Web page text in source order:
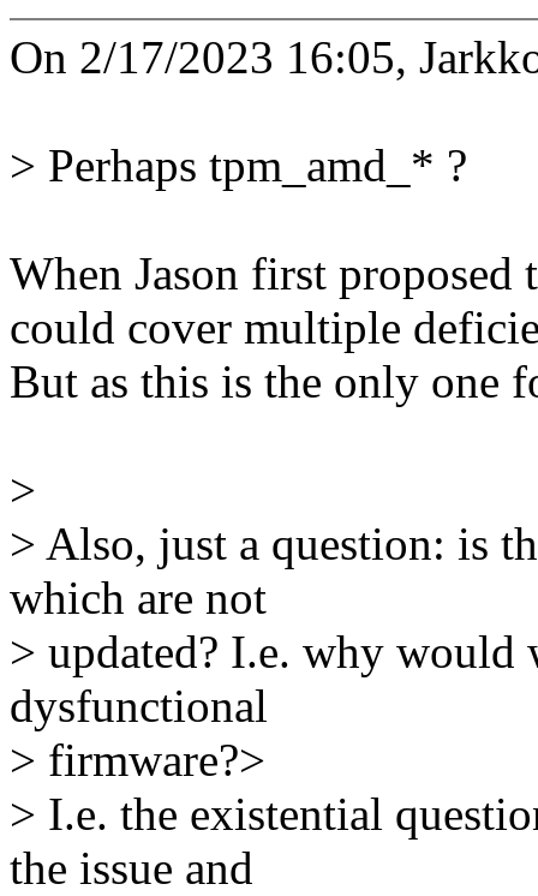
On 2/17/2023 16:05,
> Perhaps tpm_amd_* ?
When Jason first
could cover multiple
But as this is the only one
>
> Also, just a question: is
which are not
> updated? I.e. why
dysfunctional
> firmware?>
> I.e. the existential
the issue and